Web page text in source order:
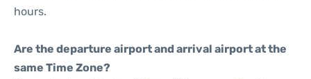
hours.
Are the departure airport and arrival airport at the
same Time Zone?